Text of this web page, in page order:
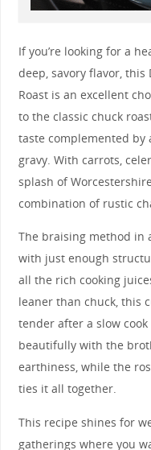
If you’re looking for a
deep, savory flavor, this
Roast is an excellent
to the classic chuck
taste complemented by
gravy. With carrots,
splash of
combination of rustic
The braising method in
with just enough
all the rich cooking
leaner than chuck, this
tender after a slow cook
beautifully with the
earthiness, while the
ties it all together.
This recipe shines for
gatherings where you